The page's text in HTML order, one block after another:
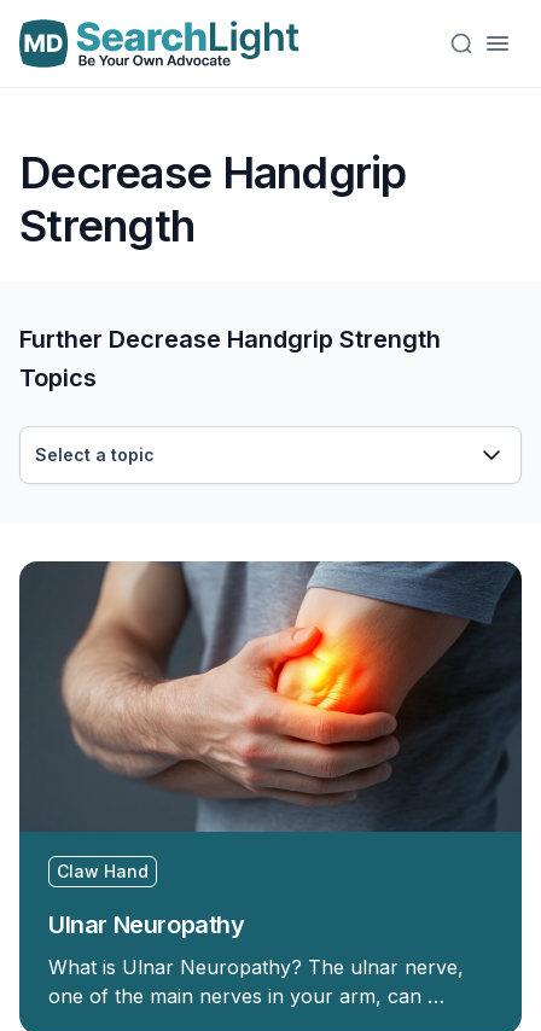
Decrease Handgrip
Strength
Claw Hand
Ulnar Neuropathy
What is Ulnar Neuropathy? The ulnar nerve,
one of the main nerves in your arm, can …
Further Decrease Handgrip Strength
Topics
Select a topic